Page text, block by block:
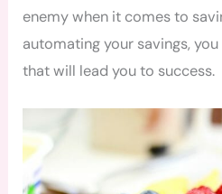
enemy when it comes to
automating your savings,
that will lead you to success.